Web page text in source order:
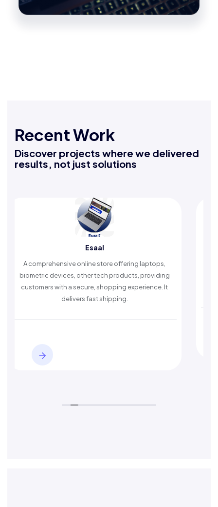
Recent Work
Discover projects where we delivered
results, not just solutions
store offering laptops,
products, providing
experience. It
An Islamic app providing daily
timely reminders, with trusted
worship and enhance